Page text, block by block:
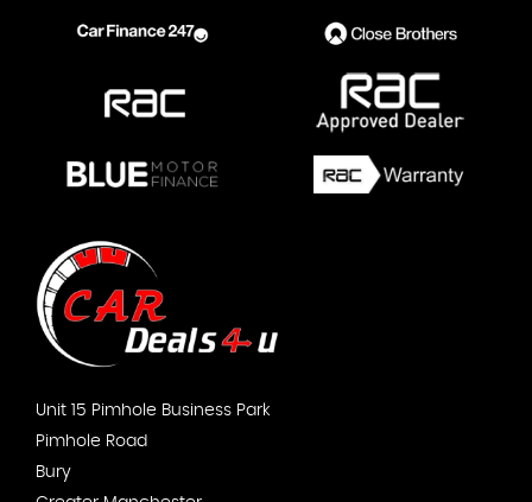
Unit 15 Pimhole Business Park
Pimhole Road
Bury